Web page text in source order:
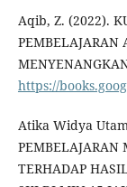
Aqib, Z. (2022).
PEMBELAJARAN
https://
Atika Widya
PEMBELAJARAN
TERHADAP